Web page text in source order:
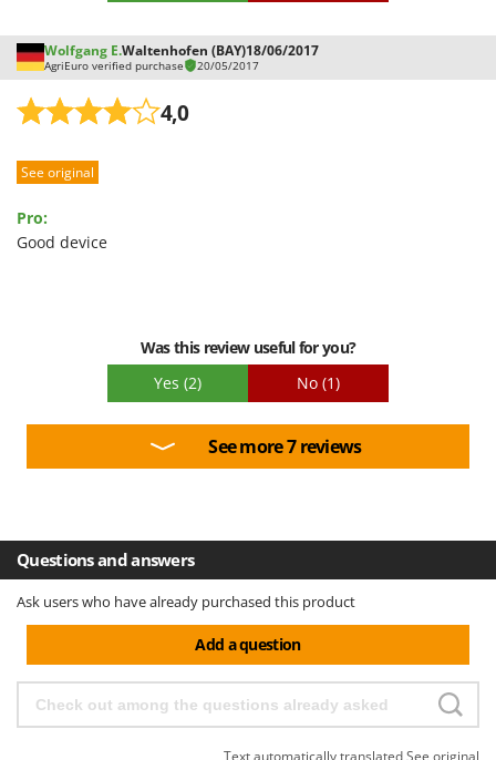
Wolfgang E.Waltenhofen (BAY)18/06/2017
AgriEuro verified purchase 20/05/2017
4,0
See original
Pro:
Good device
Was this review useful for you?
Yes (2) No (1)
See more 7 reviews
Questions and answers
Ask users who have already purchased this product
Add a question
Text automatically translatedSee original